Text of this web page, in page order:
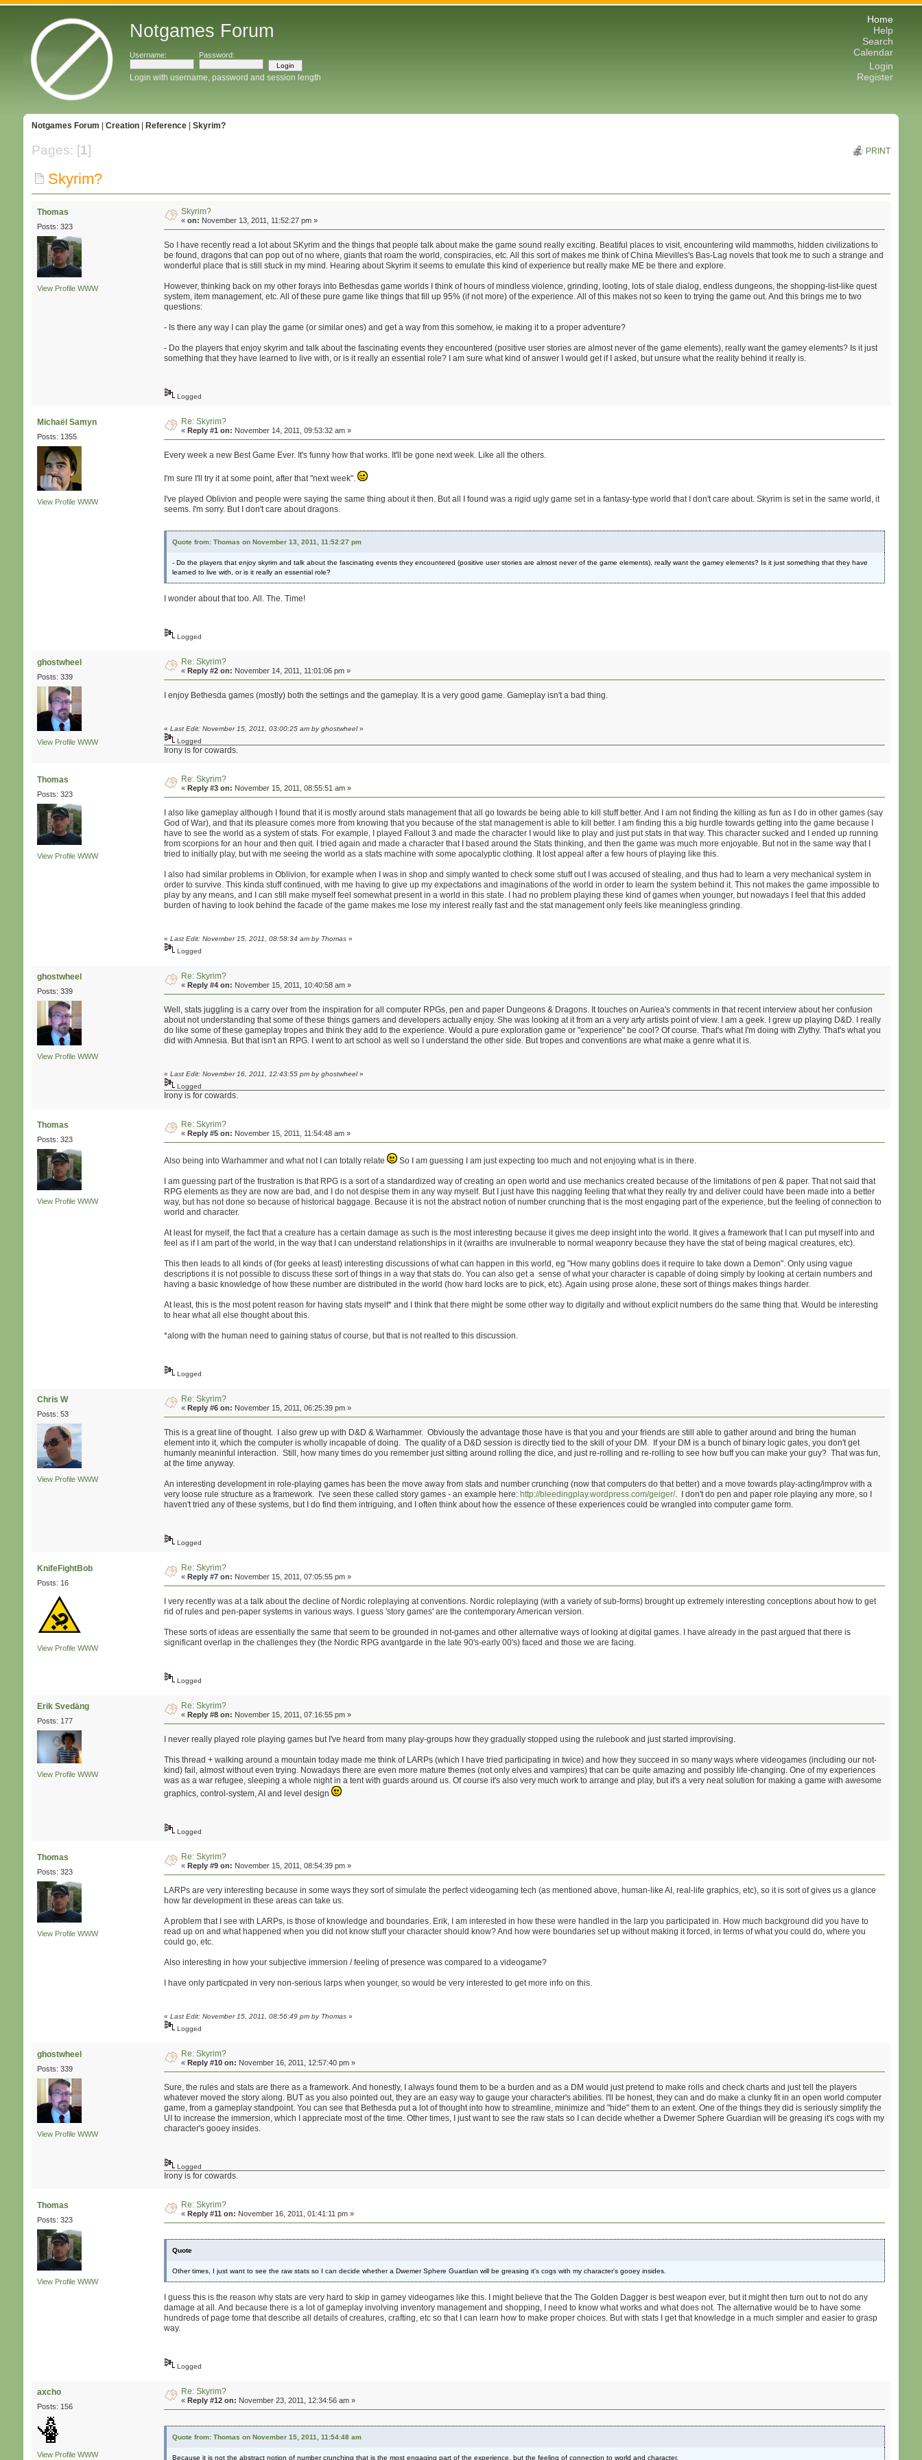
Notgames Forum
Username: Password:
Login with username, password and session length
Home
Help
Search
Calendar
Login
Register
Notgames Forum Creation| Reference| Skyrim?
Pages: [1] PRINT
Skyrim?
Thomas
Posts: 323
View Profile WWW
Skyrim?
«on: November 13, 2011, 11:52:27 pm »
So I have recently read a lot about SKyrim and the things that people talk about make the game sound really exciting. Beatiful places to visit, encountering wild mammoths, hidden civilizations to
be found, dragons that can pop out of no where, giants that roam the world, conspiracies, etc. All this sort of makes me think of China Mievilles's Bas-Lag novels that took me to such a strange and
wonderful place that is still stuck in my mind. Hearing about Skyrim it seems to emulate this kind of experience but really make ME be there and explore.
However, thinking back on my other forays into Bethesdas game worlds I think of hours of mindless violence, grinding, looting, lots of stale dialog, endless dungeons, the shopping-list-like quest
system, item management, etc. All of these pure game like things that fill up 95% (if not more) of the experience. All of this makes not so keen to trying the game out. And this brings me to two
questions:
- Is there any way I can play the game (or similar ones) and get a way from this somehow, ie making it to a proper adventure?
- Do the players that enjoy skyrim and talk about the fascinating events they encountered (positive user stories are almost never of the game elements), really want the gamey elements? Is it just
something that they have learned to live with, or is it really an essential role? I am sure what kind of answer I would get if I asked, but unsure what the reality behind it really is.
Logged
Michaël Samyn
Posts: 1355
View Profile WWW
Re: Skyrim?
«Reply #1 on: November 14, 2011, 09:53:32 am »
Every week a new Best Game Ever. It's funny how that works. It'll be gone next week. Like all the others.
I'm sure I'll try it at some point, after that "next week".
I've played Oblivion and people were saying the same thing about it then. But all I found was a rigid ugly game set in a fantasy-type world that I don't care about. Skyrim is set in the same world, it
seems. I'm sorry. But I don't care about dragons.
Quote from: Thomas on November 13, 2011, 11:52:27 pm
- Do the players that enjoy skyrim and talk about the fascinating events they encountered (positive user stories are almost never of the game elements), really want the gamey elements? Is it just something that they have
learned to live with, or is it really an essential role?
I wonder about that too. All. The. Time!
Logged
ghostwheel
Posts: 339
View Profile WWW
Re: Skyrim?
«Reply #2 on: November 14, 2011, 11:01:06 pm »
I enjoy Bethesda games (mostly) both the settings and the gameplay. It is a very good game. Gameplay isn't a bad thing.
«Last Edit: November 15, 2011, 03:00:25 am by ghostwheel»
Logged
Irony is for cowards.
Thomas
Posts: 323
View Profile WWW
Re: Skyrim?
«Reply #3 on: November 15, 2011, 08:55:51 am »
I also like gameplay although I found that it is mostly around stats management that all go towards be being able to kill stuff better. And I am not finding the killing as fun as I do in other games (say
God of War), and that its pleasure comes more from knowing that you because of the stat management is able to kill better. I am finding this a big hurdle towards getting into the game because I
have to see the world as a system of stats. For example, I played Fallout 3 and made the character I would like to play and just put stats in that way. This character sucked and I ended up running
from scorpions for an hour and then quit. I tried again and made a character that I based around the Stats thinking, and then the game was much more enjoyable. But not in the same way that I
tried to initially play, but with me seeing the world as a stats machine with some apocalyptic clothing. It lost appeal after a few hours of playing like this.
I also had similar problems in Oblivion, for example when I was in shop and simply wanted to check some stuff out I was accused of stealing, and thus had to learn a very mechanical system in
order to survive. This kinda stuff continued, with me having to give up my expectations and imaginations of the world in order to learn the system behind it. This not makes the game impossible to
play by any means, and I can still make myself feel somewhat present in a world in this state. I had no problem playing these kind of games when younger, but nowadays I feel that this added
burden of having to look behind the facade of the game makes me lose my interest really fast and the stat management only feels like meaningless grinding.
«Last Edit: November 15, 2011, 08:58:34 am by Thomas »
Logged
ghostwheel
Posts: 339
View Profile WWW
Re: Skyrim?
«Reply #4 on: November 15, 2011, 10:40:58 am »
Well, stats juggling is a carry over from the inspiration for all computer RPGs, pen and paper Dungeons & Dragons. It touches on Auriea's comments in that recent interview about her confusion
about not understanding that some of these things gamers and developers actually enjoy. She was looking at it from an a very arty artists point of view. I am a geek. I grew up playing D&D. I really
do like some of these gameplay tropes and think they add to the experience. Would a pure exploration game or "experience" be cool? Of course. That's what I'm doing with Zlythy. That's what you
did with Amnesia. But that isn't an RPG. I went to art school as well so I understand the other side. But tropes and conventions are what make a genre what it is.
«Last Edit: November 16, 2011, 12:43:55 pm by ghostwheel»
Logged
Irony is for cowards.
Thomas
Posts: 323
View Profile WWW
Re: Skyrim?
«Reply #5 on: November 15, 2011, 11:54:48 am »
Also being into Warhammer and what not I can totally relate So I am guessing I am just expecting too much and not enjoying what is in there.
I am guessing part of the frustration is that RPG is a sort of a standardized way of creating an open world and use mechanics created because of the limitations of pen & paper. That not said that
RPG elements as they are now are bad, and I do not despise them in any way myself. But I just have this nagging feeling that what they really try and deliver could have been made into a better
way, but has not done so because of historical baggage. Because it is not the abstract notion of number crunching that is the most engaging part of the experience, but the feeling of connection to
world and character.
At least for myself, the fact that a creature has a certain damage as such is the most interesting because it gives me deep insight into the world. It gives a framework that I can put myself into and
feel as if I am part of the world, in the way that I can understand relationships in it (wraiths are invulnerable to normal weaponry because they have the stat of being magical creatures, etc).
This then leads to all kinds of (for geeks at least) interesting discussions of what can happen in this world, eg "How many goblins does it require to take down a Demon". Only using vague
descriptions it is not possible to discuss these sort of things in a way that stats do. You can also get a sense of what your character is capable of doing simply by looking at certain numbers and
having a basic knowledge of how these number are distributed in the world (how hard locks are to pick, etc). Again using prose alone, these sort of things makes things harder.
At least, this is the most potent reason for having stats myself* and I think that there might be some other way to digitally and without explicit numbers do the same thing that. Would be interesting
to hear what all else thought about this.
*along with the human need to gaining status of course, but that is not realted to this discussion.
Logged
Chris W
Posts: 53
View Profile WWW
Re: Skyrim?
«Reply #6 on: November 15, 2011, 06:25:39 pm »
This is a great line of thought. I also grew up with D&D & Warhammer. Obviously the advantage those have is that you and your friends are still able to gather around and bring the human
element into it, which the computer is wholly incapable of doing. The quality of a D&D session is directly tied to the skill of your DM. If your DM is a bunch of binary logic gates, you don't get
humanly meaninful interaction. Still, how many times do you remember just sitting around rolling the dice, and just re-rolling and re-rolling to see how buff you can make your guy? That was fun,
at the time anyway.
An interesting development in role-playing games has been the move away from stats and number crunching (now that computers do that better) and a move towards play-acting/improv with a
very loose rule structure as a framework. I've seen these called story games - an example here: http://bleedingplay.wordpress.com/geiger/. I don't do pen and paper role playing any more, so I
haven't tried any of these systems, but I do find them intriguing, and I often think about how the essence of these experiences could be wrangled into computer game form.
Logged
KnifeFightBob
Posts: 16
View Profile WWW
Re: Skyrim?
«Reply #7 on: November 15, 2011, 07:05:55 pm »
I very recently was at a talk about the decline of Nordic roleplaying at conventions. Nordic roleplaying (with a variety of sub-forms) brought up extremely interesting conceptions about how to get
rid of rules and pen-paper systems in various ways. I guess 'story games' are the contemporary American version.
These sorts of ideas are essentially the same that seem to be grounded in not-games and other alternative ways of looking at digital games. I have already in the past argued that there is
significant overlap in the challenges they (the Nordic RPG avantgarde in the late 90's-early 00's) faced and those we are facing.
Logged
Erik Svedäng
Posts: 177
View Profile WWW
Re: Skyrim?
«Reply #8 on: November 15, 2011, 07:16:55 pm »
I never really played role playing games but I've heard from many play-groups how they gradually stopped using the rulebook and just started improvising.
This thread + walking around a mountain today made me think of LARPs (which I have tried participating in twice) and how they succeed in so many ways where videogames (including our not-
kind) fail, almost without even trying. Nowadays there are even more mature themes (not only elves and vampires) that can be quite amazing and possibly life-changing. One of my experiences
was as a war refugee, sleeping a whole night in a tent with guards around us. Of course it's also very much work to arrange and play, but it's a very neat solution for making a game with awesome
graphics, control-system, AI and level design
Logged
Thomas
Posts: 323
View Profile WWW
Re: Skyrim?
«Reply #9 on: November 15, 2011, 08:54:39 pm »
LARPs are very interesting because in some ways they sort of simulate the perfect videogaming tech (as mentioned above, human-like AI, real-life graphics, etc), so it is sort of gives us a glance
how far development in these areas can take us.
A problem that I see with LARPs, is those of knowledge and boundaries. Erik, I am interested in how these were handled in the larp you participated in. How much background did you have to
read up on and what happened when you did not know stuff your character should know? And how were boundaries set up without making it forced, in terms of what you could do, where you
could go, etc.
Also interesting in how your subjective immersion / feeling of presence was compared to a videogame?
I have only particpated in very non-serious larps when younger, so would be very interested to get more info on this.
«Last Edit: November 15, 2011, 08:56:49 pm by Thomas »
Logged
ghostwheel
Posts: 339
View Profile WWW
Re: Skyrim?
«Reply #10 on: November 16, 2011, 12:57:40 pm »
Sure, the rules and stats are there as a framework. And honestly, I always found them to be a burden and as a DM would just pretend to make rolls and check charts and just tell the players
whatever moved the story along. BUT as you also pointed out, they are an easy way to gauge your character's abilities. I'll be honest, they can and do make a clunky fit in an open world computer
game, from a gameplay standpoint. You can see that Bethesda put a lot of thought into how to streamline, minimize and "hide" them to an extent. One of the things they did is seriously simplify the
UI to increase the immersion, which I appreciate most of the time. Other times, I just want to see the raw stats so I can decide whether a Dwemer Sphere Guardian will be greasing it's cogs with my
character's gooey insides.
Logged
Irony is for cowards.
Thomas
Posts: 323
View Profile WWW
Re: Skyrim?
«Reply #11 on: November 16, 2011, 01:41:11 pm »
Quote
Other times, I just want to see the raw stats so I can decide whether a Dwemer Sphere Guardian will be greasing it's cogs with my character's gooey insides.
I guess this is the reason why stats are very hard to skip in gamey videogames like this. I might believe that the The Golden Dagger is best weapon ever, but it might then turn out to not do any
damage at all. And because there is a lot of gameplay involving inventory management and shopping, I need to know what works and what does not. The alternative would be to have some
hundreds of page tome that describe all details of creatures, crafting, etc so that I can learn how to make proper choices. But with stats I get that knowledge in a much simpler and easier to grasp
way.
Logged
axcho
Posts: 156
View Profile WWW
Re: Skyrim?
«Reply #12 on: November 23, 2011, 12:34:56 am »
Quote from: Thomas on November 15, 2011, 11:54:48 am
Because it is not the abstract notion of number crunching that is the most engaging part of the experience, but the feeling of connection to world and character.